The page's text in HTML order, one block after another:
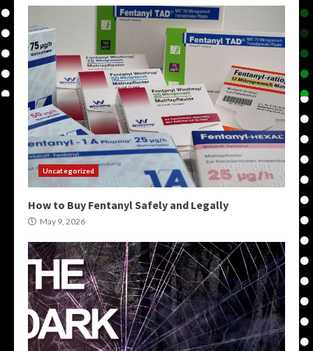
Uncategorized
How to Buy Fentanyl Safely and Legally
May 9, 2026